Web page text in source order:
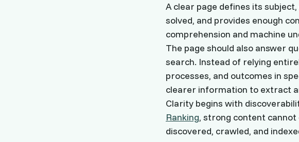
A clear page defines its
solved, and provides enough
comprehension and machine
The page should also answer
search. Instead of relying
processes, and outcomes in
clearer information to extract
Clarity begins with
Ranking, strong content
discovered, crawled, and